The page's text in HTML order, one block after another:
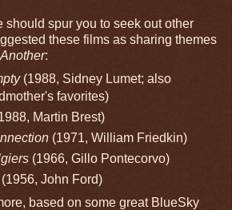
should spur you to seek out other
these films as sharing themes
:
(1988, Sidney Lumet; also
favorites)
Martin Brest)
(1971, William Friedkin)
(1966, Gillo Pontecorvo)
John Ford)
based on some great BlueSky